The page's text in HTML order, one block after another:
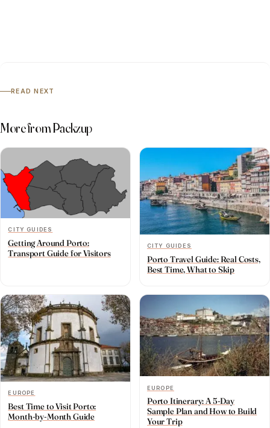
READ NEXT
More from Packzup
CITY GUIDES
Getting Around Porto:
Transport Guide for Visitors
CITY GUIDES
Porto Travel Guide: Real Costs,
Best Time, What to Skip
EUROPE
Best Time to Visit Porto:
Month-by-Month Guide
EUROPE
Porto Itinerary: A 5-Day
Sample Plan and How to Build
Your Trip